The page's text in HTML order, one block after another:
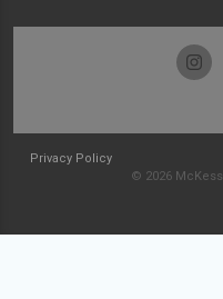
Privacy Policy
© 2026